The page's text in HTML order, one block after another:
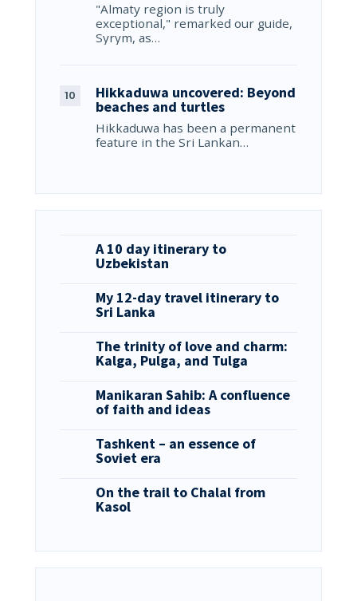
"Almaty region is truly
exceptional," remarked our guide,
Syrym, as…
Hikkaduwa uncovered: Beyond
beaches and turtles
Hikkaduwa has been a permanent
feature in the Sri Lankan…
A 10 day itinerary to
Uzbekistan
My 12-day travel itinerary to
Sri Lanka
The trinity of love and charm:
Kalga, Pulga, and Tulga
Manikaran Sahib: A confluence
of faith and ideas
Tashkent – an essence of
Soviet era
On the trail to Chalal from
Kasol